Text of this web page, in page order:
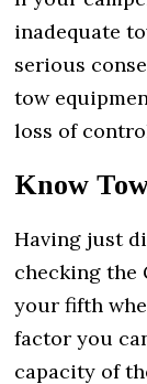
inadequate
serious
tow
loss of
Know
Having just
checking the
your fifth
factor you
capacity of